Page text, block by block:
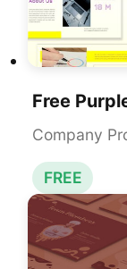
Company
FREE